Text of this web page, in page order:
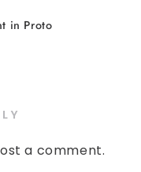
in Proto
a comment.